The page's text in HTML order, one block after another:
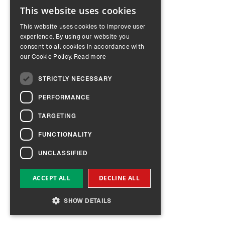
ENGLISH
GERMAN
This website uses cookies
This website uses cookies to improve user
experience. By using our website you
consent to all cookies in accordance with
our Cookie Policy. Read more
STRICTLY NECESSARY
PERFORMANCE
TARGETING
FUNCTIONALITY
UNCLASSIFIED
ACCEPT ALL DECLINE ALL
SHOW DETAILS